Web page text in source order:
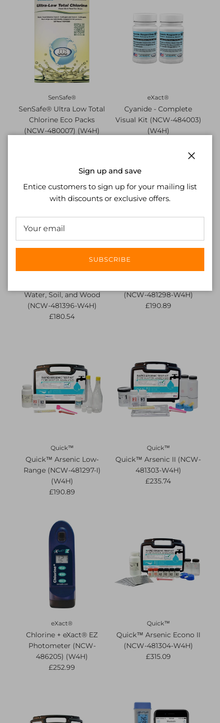
SenSafe®
SenSafe® Ultra Low Total
Chlorine Eco Packs
(NCW-480007) (W4H)
eXact®
Cyanide - Complete
Visual Kit (NCW-484003)
(W4H)
Quick™
Water, Soil, and Wood
(NCW-481396-W4H)
£180.54
Quick™
(NCW-481298-W4H)
£190.89
Quick™
Quick™ Arsenic Low-
Range (NCW-481297-I)
(W4H)
£190.89
Quick™
Quick™ Arsenic II (NCW-
481303-W4H)
£235.74
eXact®
Chlorine + eXact® EZ
Photometer (NCW-
486205) (W4H)
£252.99
Quick™
Quick™ Arsenic Econo II
(NCW-481304-W4H)
£315.09
Sign up and save
Entice customers to sign up for your mailing list
with discounts or exclusive offers.
SUBSCRIBE